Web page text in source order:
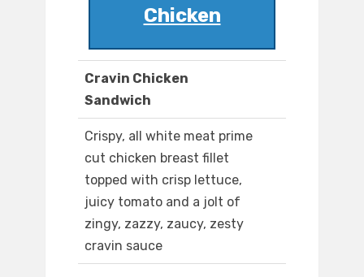
Chicken
Cravin Chicken
Sandwich
Crispy, all white meat prime
cut chicken breast fillet
topped with crisp lettuce,
juicy tomato and a jolt of
zingy, zazzy, zaucy, zesty
cravin sauce